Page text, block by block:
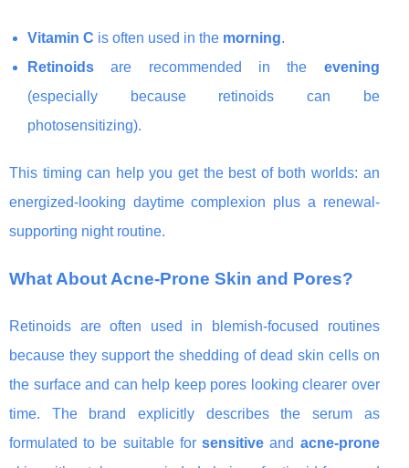
Vitamin C is often used in the morning.
Retinoids are recommended in the evening
(especially because retinoids can be
photosensitizing).
This timing can help you get the best of both worlds: an
energized-looking daytime complexion plus a renewal-
supporting night routine.
What About Acne-Prone Skin and Pores?
Retinoids are often used in blemish-focused routines
because they support the shedding of dead skin cells on
the surface and can help keep pores looking clearer over
time. The brand explicitly describes the serum as
formulated to be suitable forsensitive and acne-prone